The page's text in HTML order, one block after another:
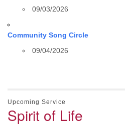
09/03/2026
Community Song Circle
09/04/2026
Upcoming Service
Spirit of Life